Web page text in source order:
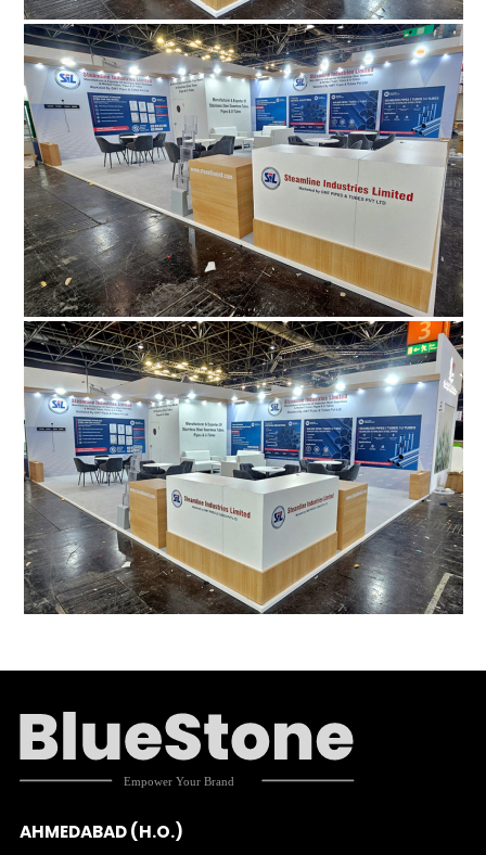
AHMEDABAD (H.O.)